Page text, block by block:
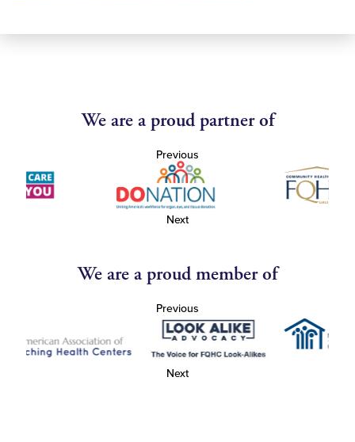
We are a proud partner of
Previous
Next
We are a proud member of
Previous
Next